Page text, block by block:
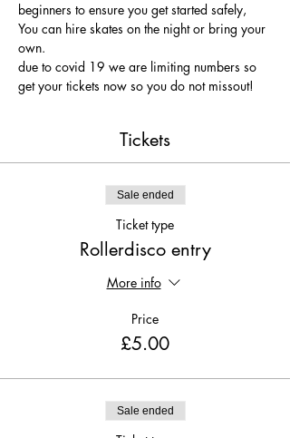
beginners to ensure you get started safely,
You can hire skates on the night or bring your
own.
due to covid 19 we are limiting numbers so
get your tickets now so you do not missout!
Tickets
Sale ended
Ticket type
Rollerdisco entry
More info
Price
£5.00
Sale ended